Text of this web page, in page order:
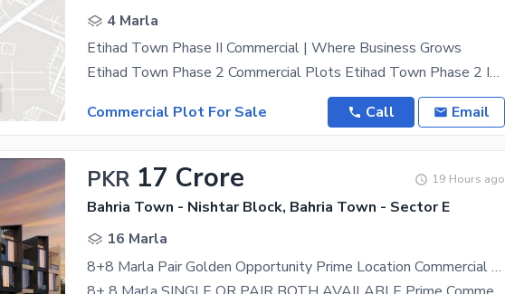
4 Marla
Etihad Town Phase II Commercial | Where Business Grows
Etihad Town Phase 2 Commercial Plots Etihad Town Phase 2 Is One Of The Fastest-Growing Real
Commercial Plot For Sale
Call Email
PKR 17 Crore 19 Hours ago
Bahria Town - Nishtar Block, Bahria Town - Sector E
16 Marla
8+8 Marla Pair Golden Opportunity Prime Location Commercial Plots Main Boulevard Dimensions 40 x 45 Each Plot. 2 Side Open DIRECT OWNER MEETING POSSIBLE